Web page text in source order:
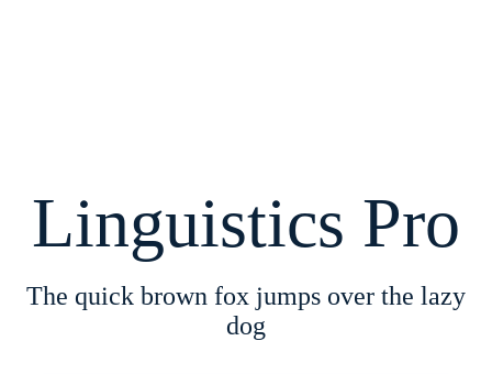
Linguistics Pro
The quick brown fox jumps over the lazy
dog